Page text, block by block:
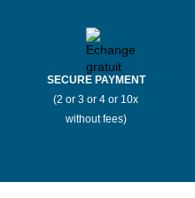
SECURE PAYMENT
(2 or 3 or 4 or 10x
without fees)